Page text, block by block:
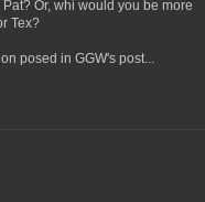
Or, whi would you be more
Tex?
posed in GGW's post...